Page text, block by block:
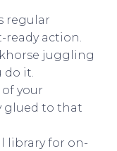
regular
action.
juggling
do it.
your
glued to that
library for on-